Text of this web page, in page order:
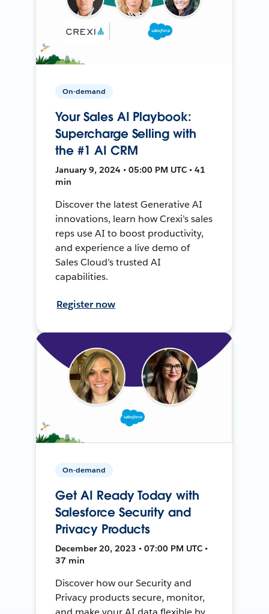
On-demand
Your Sales AI Playbook:
Supercharge Selling with
the #1 AI CRM
January 9, 2024 • 05:00 PM UTC • 41
min
Discover the latest Generative AI
innovations, learn how Crexi’s sales
reps use AI to boost productivity,
and experience a live demo of
Sales Cloud’s trusted AI
capabilities.
Register now
On-demand
Get AI Ready Today with
Salesforce Security and
Privacy Products
December 20, 2023 • 07:00 PM UTC •
37 min
Discover how our Security and
Privacy products secure, monitor,